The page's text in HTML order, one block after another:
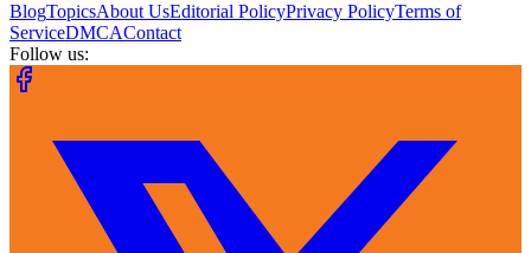
BlogTopicsAbout UsEditorial PolicyPrivacy PolicyTerms of
ServiceDMCAContact
Follow us: